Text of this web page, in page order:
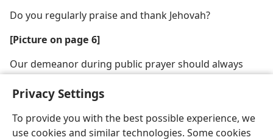
Privacy Settings
To provide you with the best possible experience, we
use cookies and similar technologies. Some cookies
Do you regularly praise and thank Jehovah?
[Picture on page 6]
Our demeanor during public prayer should always
honor Jehovah